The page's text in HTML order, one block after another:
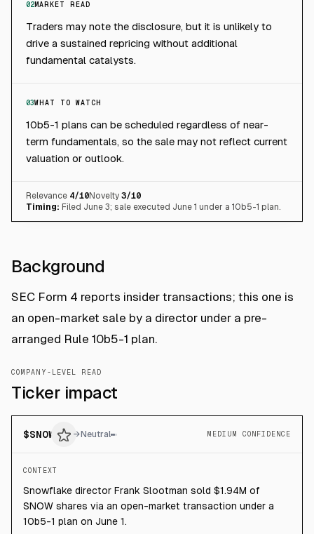
02MARKET READ
Traders may note the disclosure, but it is unlikely to
drive a sustained repricing without additional
fundamental catalysts.
03WHAT TO WATCH
10b5-1 plans can be scheduled regardless of near-
term fundamentals, so the sale may not reflect current
valuation or outlook.
Relevance 4/10Novelty 3/10
Timing: Filed June 3; sale executed June 1 under a 10b5-1 plan.
Background
SEC Form 4 reports insider transactions; this one is
an open-market sale by a director under a pre-
arranged Rule 10b5-1 plan.
COMPANY-LEVEL READ
Ticker impact
$SNOW → Neutral MEDIUM CONFIDENCE
CONTEXT
Snowflake director Frank Slootman sold $1.94M of
SNOW shares via an open-market transaction under a
10b5-1 plan on June 1.